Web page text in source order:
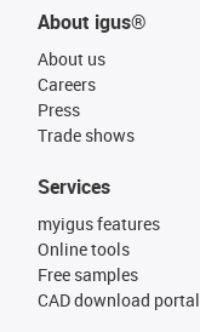
About igus®
About us
Careers
Press
Trade shows
Services
myigus features
Online tools
Free samples
CAD download portal